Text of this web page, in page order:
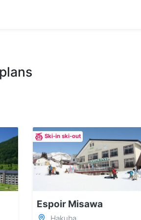
Ski-in ski-out
Espoir Misawa